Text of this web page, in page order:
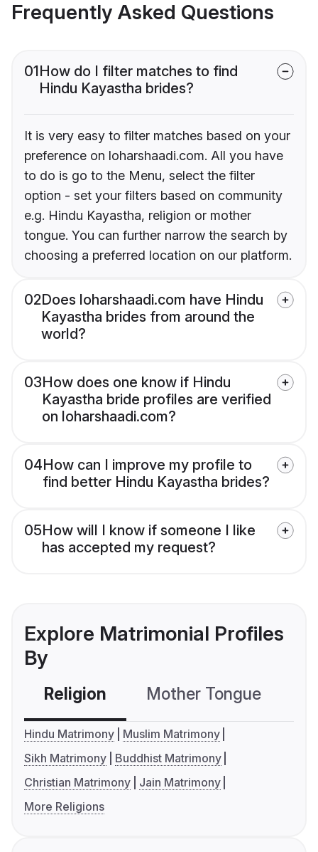
Frequently Asked Questions
01How do I filter matches to find
Hindu Kayastha brides?
It is very easy to filter matches based on your
preference on loharshaadi.com. All you have
to do is go to the Menu, select the filter
option - set your filters based on community
e.g. Hindu Kayastha, religion or mother
tongue. You can further narrow the search by
choosing a preferred location on our platform.
02Does loharshaadi.com have Hindu
Kayastha brides from around the
world?
03How does one know if Hindu
Kayastha bride profiles are verified
on loharshaadi.com?
04How can I improve my profile to
find better Hindu Kayastha brides?
05How will I know if someone I like
has accepted my request?
Explore Matrimonial Profiles
By
Religion Mother Tongue
Hindu Matrimony
Muslim Matrimony
Sikh Matrimony
Buddhist Matrimony
Christian Matrimony
Jain Matrimony
More Religions